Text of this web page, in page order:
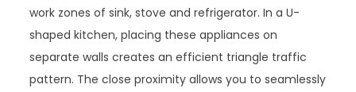
work zones of sink, stove and refrigerator. In a U-
shaped kitchen, placing these appliances on
separate walls creates an efficient triangle traffic
pattern. The close proximity allows you to seamlessly